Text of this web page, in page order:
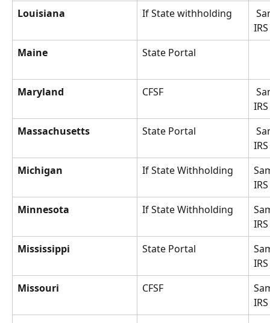
Louisiana
If State withholding
IRS
Maine
State Portal
Maryland CFSF
IRS
Massachusetts
State Portal
IRS
Michigan
If State Withholding
IRS
Minnesota
If State Withholding
IRS
Mississippi
State Portal
IRS
Missouri
CFSF
IRS